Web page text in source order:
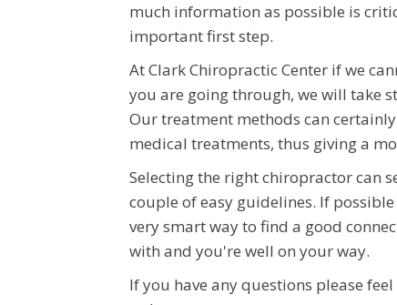
much information as possible is
important first step.
At Clark Chiropractic Center if we
you are going through, we will take
Our treatment methods can
medical treatments, thus giving a
Selecting the right chiropractor can
couple of easy guidelines. If
very smart way to find a good
with and you're well on your way.
If you have any questions please